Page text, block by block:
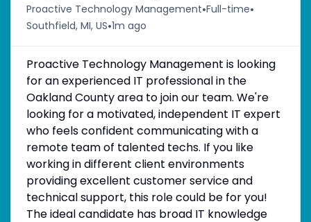
Proactive Technology Management•Full-time•
Southfield, MI, US•1m ago
Proactive Technology Management is looking
for an experienced IT professional in the
Oakland County area to join our team. We're
looking for a motivated, independent IT expert
who feels confident communicating with a
remote team of talented techs. If you like
working in different client environments
providing excellent customer service and
technical support, this role could be for you!
The ideal candidate has broad IT knowledge